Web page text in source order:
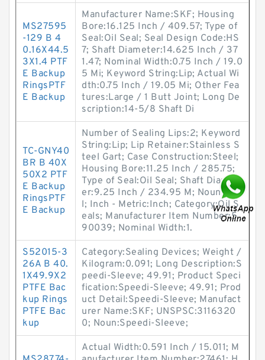
MS27595
-129 B 4
0.16X44.5
3X1.4 PTF
E Backup
RingsPTF
E Backup
Manufacturer Name:SKF; Housing
Bore:16.125 Inch / 409.57; Type of
Seal:Oil Seal; Seal Design Code:HS
7; Shaft Diameter:14.625 Inch / 37
1.47; Nominal Width:0.75 Inch / 19.0
5 Mi; Keyword String:Lip; Actual Wi
dth:0.75 Inch / 19.05 Mi; Other Fea
tures:Large / 1 Butt Joint; Long De
scription:14-5/8 Shaft Di
TC-GNY40
BR B 40X
50X2 PTF
E Backup
RingsPTF
E Backup
Number of Sealing Lips:2; Keyword
String:Lip; Lip Retainer:Stainless S
teel Gart; Case Construction:Steel;
Housing Bore:11.25 Inch / 285.75;
Type of Seal:Oil Seal; Shaft Diamet
er:9.25 Inch / 234.95 M; Noun:Sea
l; Inch - Metric:Inch; Category:Oil S
eals; Manufacturer Item Number:5
90039; Nominal Width:1.
S52015-3
26A B 40.
1X49.9X2
PTFE Bac
kup Rings
PTFE Bac
kup
Category:Sealing Devices; Weight /
Kilogram:0.091; Long Description:S
peedi-Sleeve; 49.91; Product Speci
fication:Speedi-Sleeve; 49.91; Prod
uct Detail:Speedi-Sleeve; Manufact
urer Name:SKF; UNSPSC:3116320
0; Noun:Speedi-Sleeve;
Actual Width:0.591 Inch / 15.011; M